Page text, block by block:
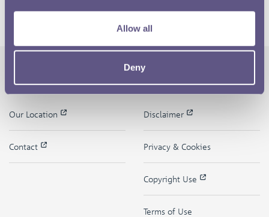
Allow all
Deny
The Royal Mint
Our Location
Contact
Quick Links
Disclaimer
Privacy & Cookies
Copyright Use
Terms of Use